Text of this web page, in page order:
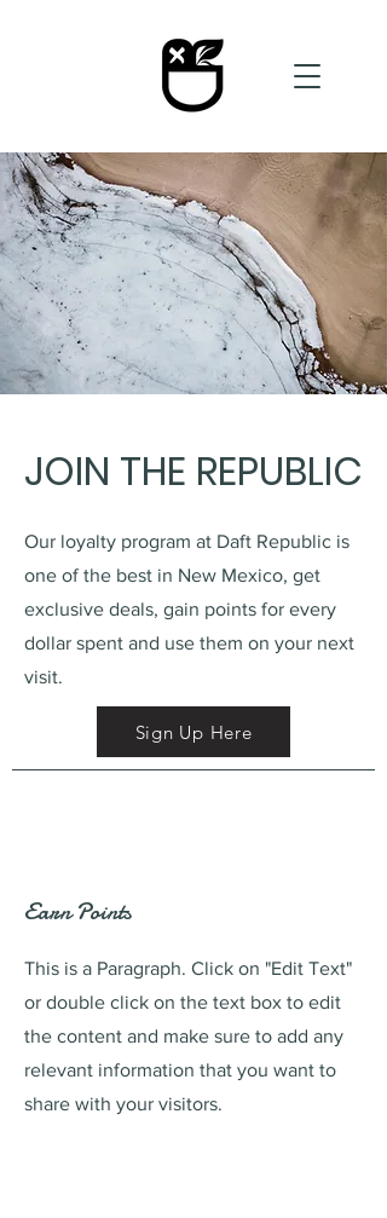
JOIN THE REPUBLIC
Our loyalty program at Daft Republic is
one of the best in New Mexico, get
exclusive deals, gain points for every
dollar spent and use them on your next
visit.
Sign Up Here
Earn Points
This is a Paragraph. Click on "Edit Text"
or double click on the text box to edit
the content and make sure to add any
relevant information that you want to
share with your visitors.